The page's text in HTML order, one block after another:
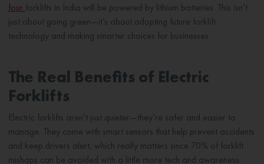
four forklifts in India will be powered by lithium batteries. This isn’t
just about going green—it’s about adopting future forklift
technology and making smarter choices for businesses.
The Real Benefits of Electric
Forklifts
Electric forklifts aren’t just quieter—they’re safer and easier to
manage. They come with smart sensors that help prevent accidents
and keep drivers alert, which really matters since 70% of forklift
mishaps can be avoided with a little more tech and awareness.